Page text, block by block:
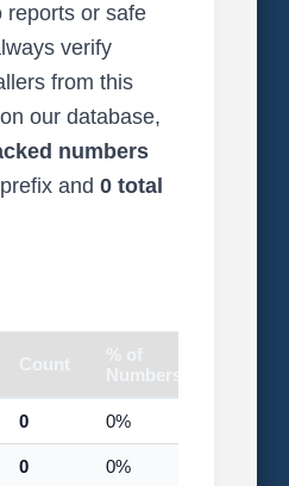
reports or safe
verify
from this
our database,
numbers
and 0 total
Count
% of
Numbers
0 0%
0 0%